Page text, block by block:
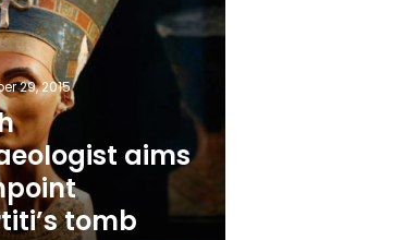
29, 2015
aims
tomb